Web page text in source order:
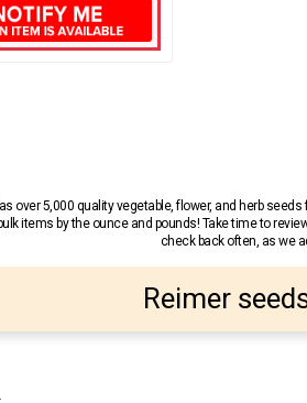
over 5,000 quality vegetable, flower, and herb
items by the ounce and pounds! Take time to
check back often, as we
Reimer